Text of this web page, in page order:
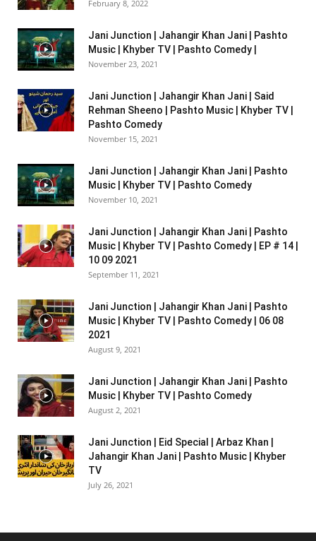
February 8, 2022
Jani Junction | Jahangir Khan Jani | Pashto
Music | Khyber TV | Pashto Comedy |
November 23, 2021
Jani Junction | Jahangir Khan Jani | Said
Rehman Sheeno | Pashto Music | Khyber TV |
Pashto Comedy
November 15, 2021
Jani Junction | Jahangir Khan Jani | Pashto
Music | Khyber TV | Pashto Comedy
November 10, 2021
Jani Junction | Jahangir Khan Jani | Pashto
Music | Khyber TV | Pashto Comedy | EP # 14 |
10 09 2021
September 11, 2021
Jani Junction | Jahangir Khan Jani | Pashto
Music | Khyber TV | Pashto Comedy | 06 08
2021
August 9, 2021
Jani Junction | Jahangir Khan Jani | Pashto
Music | Khyber TV | Pashto Comedy
August 2, 2021
Jani Junction | Eid Special | Arbaz Khan |
Jahangir Khan Jani | Pashto Music | Khyber
TV
July 26, 2021